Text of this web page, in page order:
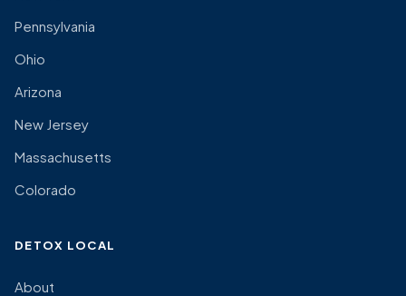
Pennsylvania
Ohio
Arizona
New Jersey
Massachusetts
Colorado
DETOX LOCAL
About